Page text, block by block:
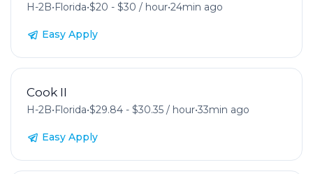
H-2B•Florida•$20 - $30 / hour•24min ago
Easy Apply
Cook II
H-2B• Florida•$29.84 - $30.35 / hour•33min ago
Easy Apply